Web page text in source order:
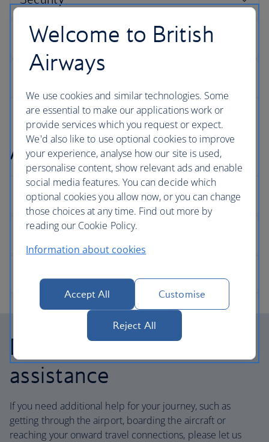
Arrivals
Disability and mobility
assistance
If you need additional help for your journey, such as
getting through the airport, boarding the aircraft or
reaching your onward travel connections, please let us
Welcome to British
Airways
We use cookies and similar technologies. Some
are essential to make our applications work or
provide services which you request or expect.
We'd also like to use optional cookies to improve
your experience, analyse how our site is used,
personalise content, show relevant ads and enable
social media features. You can decide which
optional cookies you allow now, or you can change
those choices at any time. Find out more by
reading our Cookie Policy.
Information about cookies
Accept All Customise
Reject All